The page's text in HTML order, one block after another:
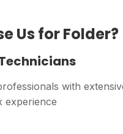
Us for Folder?
with
experience